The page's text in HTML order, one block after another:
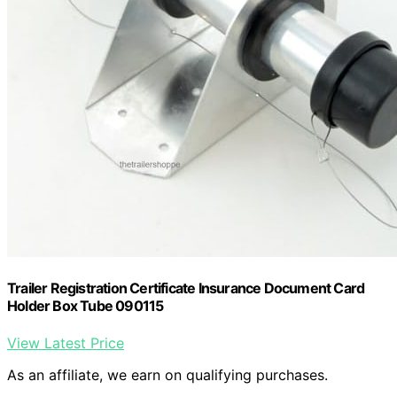
Trailer Registration Certificate Insurance Document Card
Holder Box Tube 090115
View Latest Price
As an affiliate, we earn on qualifying purchases.